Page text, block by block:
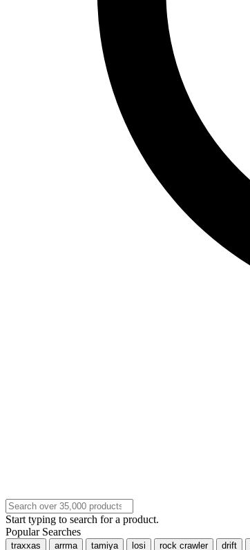
Start typing to search for a product.
Popular Searches
traxxas arrma tamiya losi rock crawler drift